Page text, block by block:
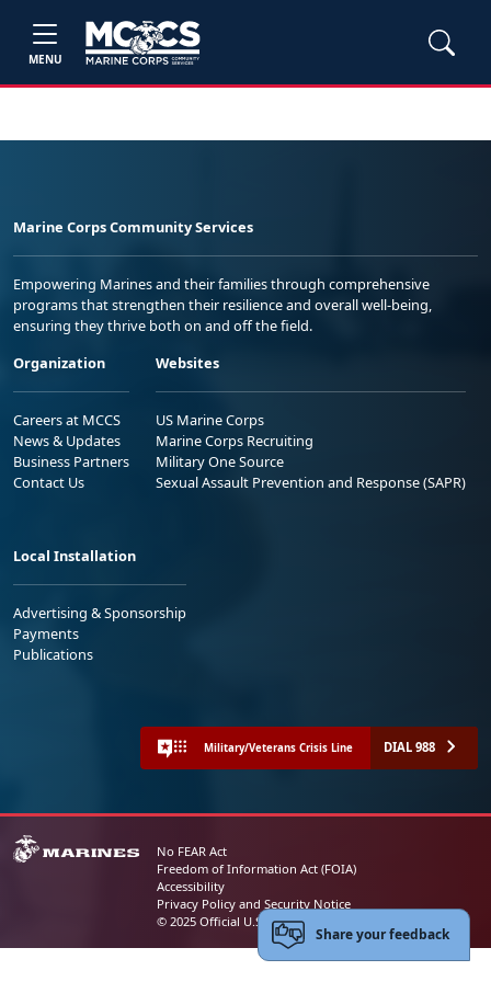
MENU
Marine Corps Community Services
Empowering Marines and their families through comprehensive
programs that strengthen their resilience and overall well-being,
ensuring they thrive both on and off the field.
Organization
Careers at MCCS
News & Updates
Business Partners
Contact Us
Websites
US Marine Corps
Marine Corps Recruiting
Military One Source
Sexual Assault Prevention and Response (SAPR)
Local Installation
Advertising & Sponsorship
Payments
Publications
Military/Veterans Crisis Line DIAL 988
No FEAR Act
Freedom of Information Act (FOIA)
Accessibility
Privacy Policy and Security Notice
© 2025 Official U.S. Marine Corps Website
Share your feedback